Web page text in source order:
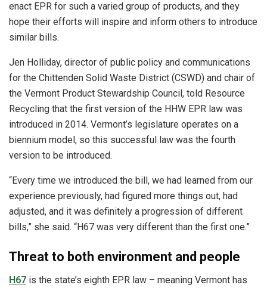
enact EPR for such a varied group of products, and they
hope their efforts will inspire and inform others to introduce
similar bills.
Jen Holliday, director of public policy and communications
for the Chittenden Solid Waste District (CSWD) and chair of
the Vermont Product Stewardship Council, told Resource
Recycling that the first version of the HHW EPR law was
introduced in 2014. Vermont’s legislature operates on a
biennium model, so this successful law was the fourth
version to be introduced.
“Every time we introduced the bill, we had learned from our
experience previously, had figured more things out, had
adjusted, and it was definitely a progression of different
bills,” she said. “H67 was very different than the first one.”
Threat to both environment and people
H67 is the state’s eighth EPR law – meaning Vermont has